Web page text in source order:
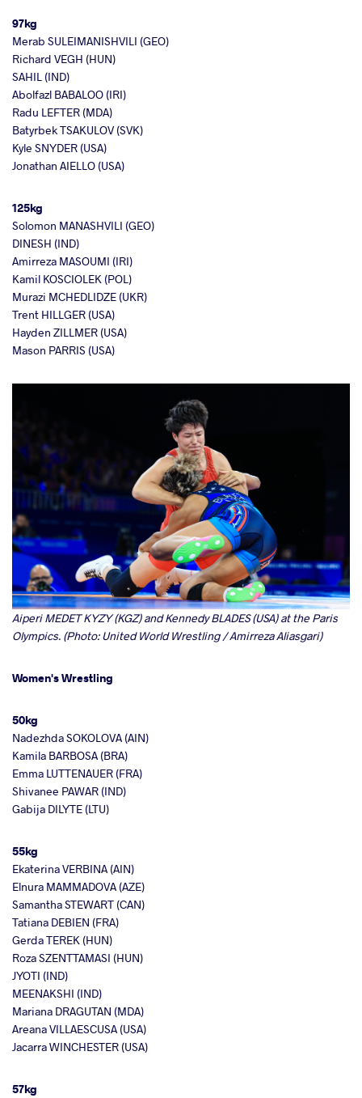
97kg
Merab SULEIMANISHVILI (GEO)
Richard VEGH (HUN)
SAHIL (IND)
Abolfazl BABALOO (IRI)
Radu LEFTER (MDA)
Batyrbek TSAKULOV (SVK)
Kyle SNYDER (USA)
Jonathan AIELLO (USA)
125kg
Solomon MANASHVILI (GEO)
DINESH (IND)
Amirreza MASOUMI (IRI)
Kamil KOSCIOLEK (POL)
Murazi MCHEDLIDZE (UKR)
Trent HILLGER (USA)
Hayden ZILLMER (USA)
Mason PARRIS (USA)
Aiperi MEDET KYZY (KGZ) and Kennedy BLADES (USA) at the Paris
Olympics. (Photo: United World Wrestling / Amirreza Aliasgari)
Women's Wrestling
50kg
Nadezhda SOKOLOVA (AIN)
Kamila BARBOSA (BRA)
Emma LUTTENAUER (FRA)
Shivanee PAWAR (IND)
Gabija DILYTE (LTU)
55kg
Ekaterina VERBINA (AIN)
Elnura MAMMADOVA (AZE)
Samantha STEWART (CAN)
Tatiana DEBIEN (FRA)
Gerda TEREK (HUN)
Roza SZENTTAMASI (HUN)
JYOTI (IND)
MEENAKSHI (IND)
Mariana DRAGUTAN (MDA)
Areana VILLAESCUSA (USA)
Jacarra WINCHESTER (USA)
57kg